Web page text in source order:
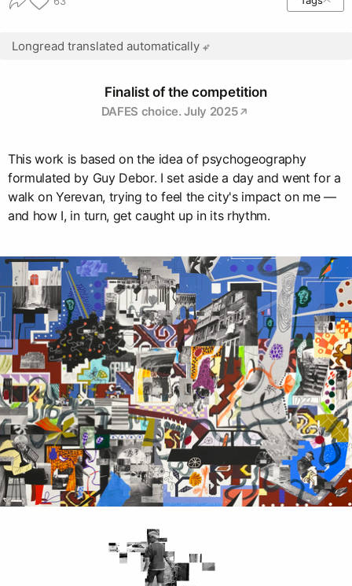
Longread translated automatically
Finalist of the competition
DAFES choice. July 2025
This work is based on the idea of psychogeography
formulated by Guy Debor. I set aside a day and went for a
walk on Yerevan, trying to feel the city's impact on me —
and how I, in turn, get caught up in its rhythm.